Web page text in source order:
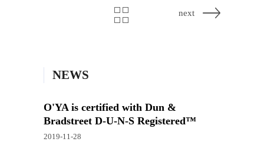
next
NEWS
O'YA is certified with Dun &
Bradstreet D-U-N-S Registered™
2019-11-28